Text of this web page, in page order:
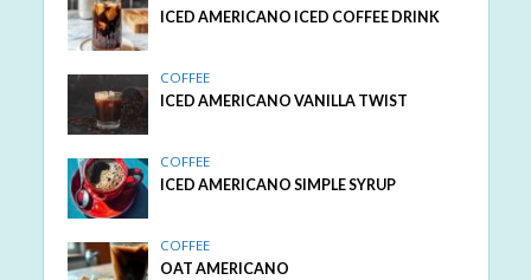
ICED AMERICANO ICED COFFEE DRINK
COFFEE
ICED AMERICANO VANILLA TWIST
COFFEE
ICED AMERICANO SIMPLE SYRUP
COFFEE
OAT AMERICANO